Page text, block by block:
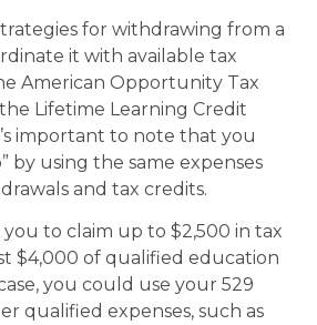
for withdrawing from a
it with available tax
American Opportunity Tax
Lifetime Learning Credit
important to note that you
by using the same expenses
and tax credits.
you to claim up to $2,500 in tax
$4,000 of qualified education
you could use your 529
qualified expenses, such as